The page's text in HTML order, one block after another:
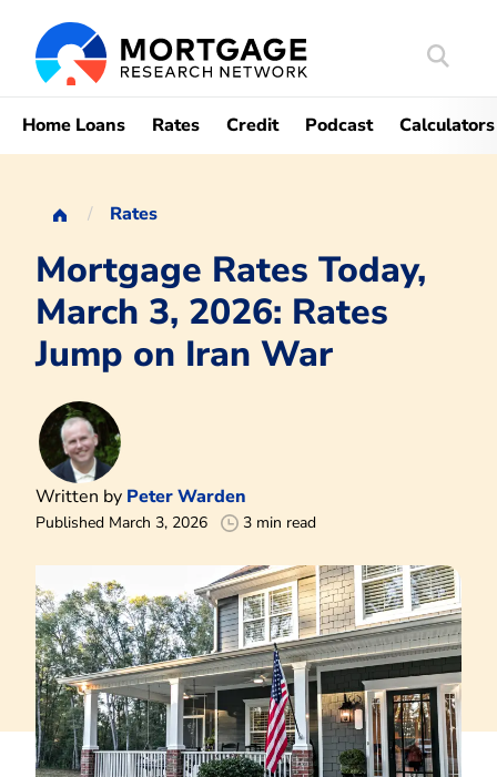
Search
Home Loans Rates Credit Podcast Calculators
Rates
Mortgage Rates Today,
March 3, 2026: Rates
Jump on Iran War
Written by Peter Warden
Published March 3, 2026 3 min read